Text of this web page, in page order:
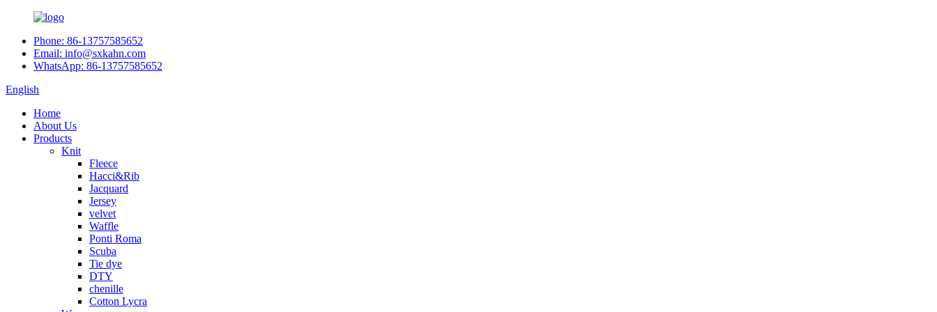
Phone: 86-13757585652
Email: info@sxkahn.com
WhatsApp: 86-13757585652
English
Home
About Us
Products
Knit
Fleece
Hacci&Rib
Jacquard
Jersey
velvet
Waffle
Ponti Roma
Scuba
Tie dye
DTY
chenille
Cotton Lycra